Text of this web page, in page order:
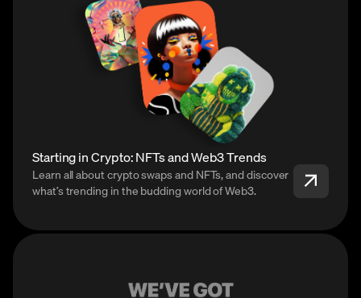
Starting in Crypto: NFTs and Web3 Trends
Learn all about crypto swaps and NFTs, and discover
what’s trending in the budding world of Web3.